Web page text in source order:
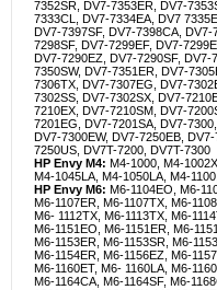
7352SR, DV7-7353ER, DV7-
7333CL, DV7-7334EA, DV7
DV7-7397SF, DV7-7398CA,
7298SF, DV7-7299EF, DV7-
DV7-7290EZ, DV7-7290SF,
7350SW, DV7-7351ER, DV7-
7306TX, DV7-7307EG, DV7-
7302SS, DV7-7302SX, DV7-
7210EX, DV7-7210SM, DV7-
7201EG, DV7-7201SA, DV7-
DV7-7300EW, DV7-7250EB,
7250US, DV7T-7200, DV7T-7300
HP Envy M4: M4-1000, M4-
M4-1045LA, M4-1050LA, M4-
HP Envy M6: M6-1104EO, M6-
M6-1107ER, M6-1107TX, M6-
M6- 1112TX, M6-1113TX, M6-
M6-1151EO, M6-1151ER, M6-
M6-1153ER, M6-1153SR, M6-
M6-1154ER, M6-1156EZ, M6-
M6-1160ET, M6- 1160LA, M6-
M6-1164CA, M6-1164SF, M6-